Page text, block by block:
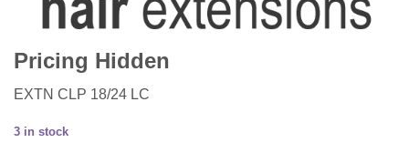
Pricing Hidden
EXTN CLP 18/24 LC
3 in stock